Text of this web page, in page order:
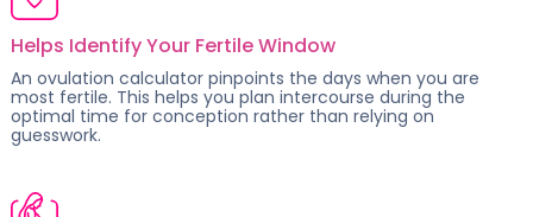
Helps Identify Your Fertile Window
An ovulation calculator pinpoints the days when you are
most fertile. This helps you plan intercourse during the
optimal time for conception rather than relying on
guesswork.